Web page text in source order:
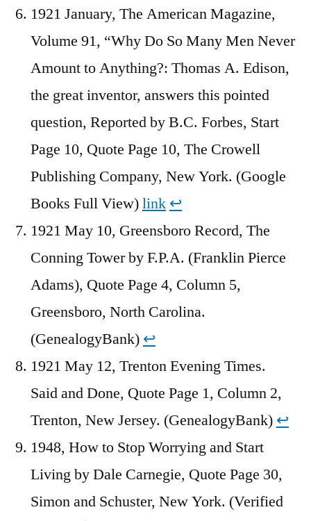
1921 January, The American Magazine,
Volume 91, “Why Do So Many Men Never
Amount to Anything?: Thomas A. Edison,
the great inventor, answers this pointed
question, Reported by B.C. Forbes, Start
Page 10, Quote Page 10, The Crowell
Publishing Company, New York. (Google
Books Full View)link ↩︎
1921 May 10, Greensboro Record, The
Conning Tower by F.P.A. (Franklin Pierce
Adams), Quote Page 4, Column 5,
Greensboro, North Carolina.
(GenealogyBank) ↩︎
1921 May 12, Trenton Evening Times.
Said and Done, Quote Page 1, Column 2,
Trenton, New Jersey. (GenealogyBank) ↩︎
1948, How to Stop Worrying and Start
Living by Dale Carnegie, Quote Page 30,
Simon and Schuster, New York. (Verified